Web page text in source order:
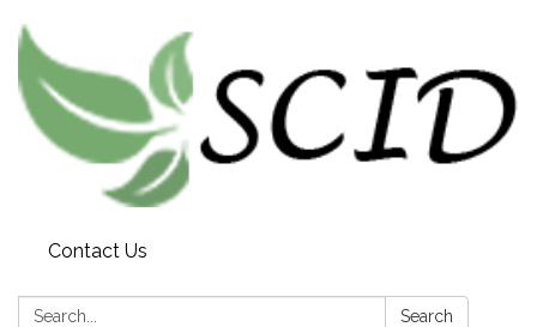
Contact Us
Search: Search